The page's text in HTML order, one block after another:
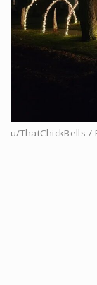
u/ThatChickBells /